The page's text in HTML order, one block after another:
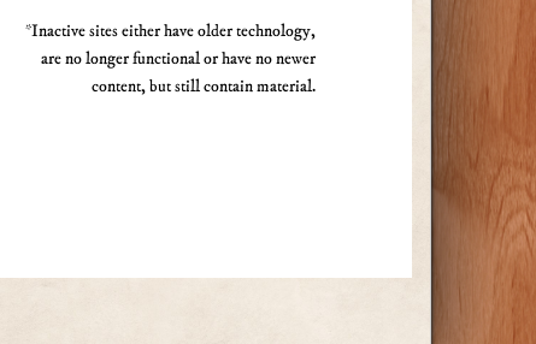
*Inactive sites either have older technology,
are no longer functional or have no newer
content, but still contain material.